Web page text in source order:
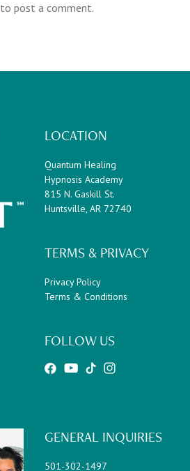
to post a comment.
LOCATION
Quantum Healing
Hypnosis Academy
815 N. Gaskill St.
Huntsville, AR 72740
TERMS & PRIVACY
Privacy Policy
Terms & Conditions
FOLLOW US
GENERAL INQUIRIES
501-302-1497